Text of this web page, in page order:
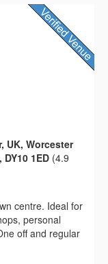
UK, Worcester
1ED (4.9
centre. Ideal for
personal
off and regular